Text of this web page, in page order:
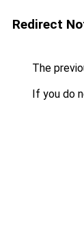
Redirect
The
If you do